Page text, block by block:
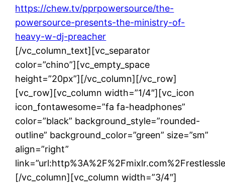
https://chew.tv/pprpowersource/the-
powersource-presents-the-ministry-of-
heavy-w-dj-preacher
[/vc_column_text][vc_separator
color=”chino”][vc_empty_space
height=”20px”][/vc_column][/vc_row]
[vc_row][vc_column width=”1/4″][vc_icon
icon_fontawesome=”fa fa-headphones”
color=”black” background_style=”rounded-
outline” background_color=”green” size=”sm”
align=”right”
[/vc_column][vc_column width=”3/4″]